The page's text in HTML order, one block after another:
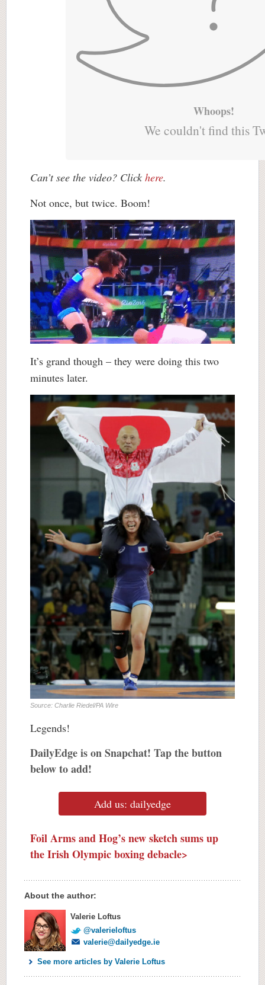
Whoops!
We couldn't find this
Can’t see the video? Click here.
Not once, but twice. Boom!
It’s grand though – they were doing this two
minutes later.
Source: Charlie Riedel/PA Wire
Legends!
DailyEdge is on Snapchat! Tap the button
below to add!
Add us: dailyedge
Foil Arms and Hog’s new sketch sums up
the Irish Olympic boxing debacle>
About the author:
Valerie Loftus
@valerieloftus
valerie@dailyedge.ie
See more articles by Valerie Loftus